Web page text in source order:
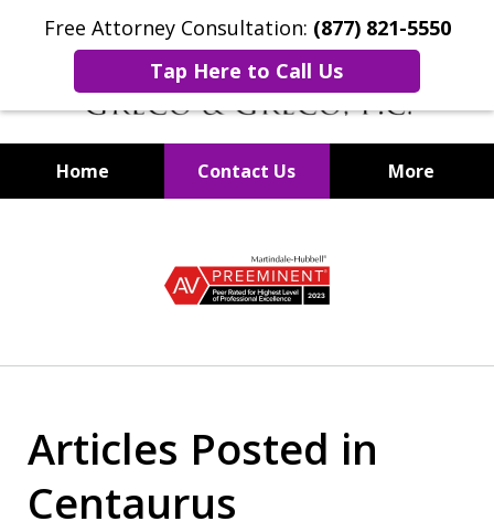
Free Attorney Consultation: (877) 821-5550
Tap Here to Call Us
Home Contact Us More
Articles Posted in
Centaurus